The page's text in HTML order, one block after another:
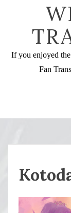
If you enjoyed
Fan